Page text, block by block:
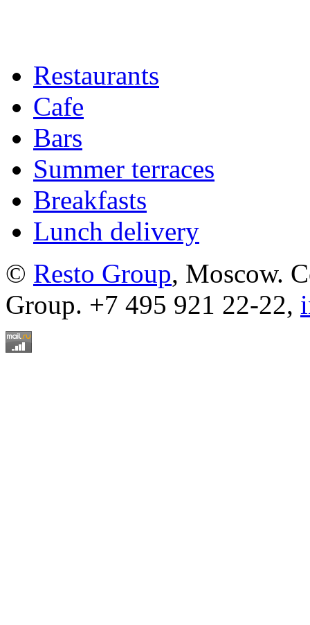
Restaurants
Cafe
Bars
Summer terraces
Breakfasts
Lunch delivery
© Resto Group, Moscow.
Group. +7 495 921 22-22,